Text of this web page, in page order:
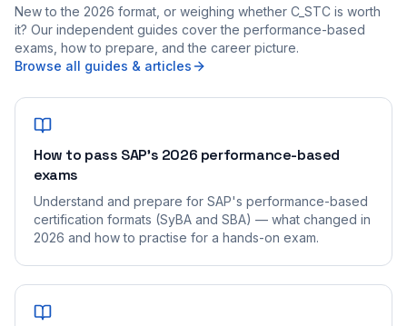
New to the 2026 format, or weighing whether C_STC is worth
it? Our independent guides cover the performance-based
exams, how to prepare, and the career picture.
Browse all guides & articles
How to pass SAP's 2026 performance-based
exams
Understand and prepare for SAP's performance-based
certification formats (SyBA and SBA) — what changed in
2026 and how to practise for a hands-on exam.